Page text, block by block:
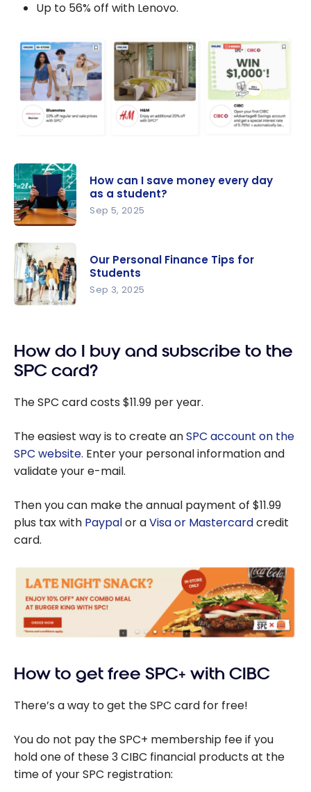
Up to 56% off with Lenovo.
save
money
every day
as a
How can I save money every day
as a student?
Sep 5, 2025
Finance
Tips for
Our Personal Finance Tips for
Students
Sep 3, 2025
How do I buy and subscribe to the
SPC card?
The SPC card costs $11.99 per year.
The easiest way is to create anSPC account on the
SPC website. Enter your personal information and
validate your e-mail.
Then you can make the annual payment of $11.99
plus tax with Paypalor aVisa or Mastercardcredit
card.
How to get free SPC+ with CIBC
There’s a way to get the SPC card for free!
You do not pay the SPC+ membership fee if you
hold one of these 3 CIBC financial products at the
time of your SPC registration: